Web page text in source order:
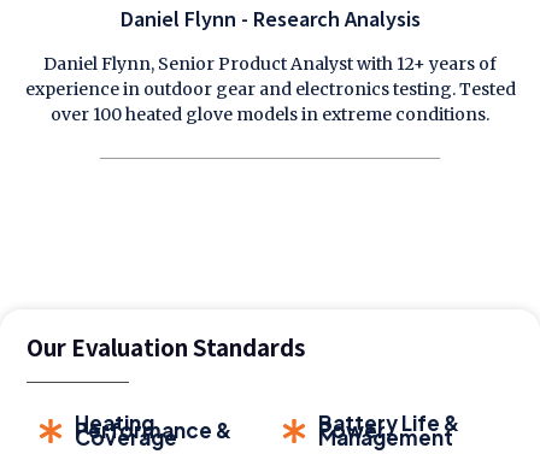
Daniel Flynn - Research Analysis
Daniel Flynn, Senior Product Analyst with 12+ years of
experience in outdoor gear and electronics testing. Tested
over 100 heated glove models in extreme conditions.
Our Evaluation Standards
Heating
Performance &
Coverage
Battery Life &
Power
Management